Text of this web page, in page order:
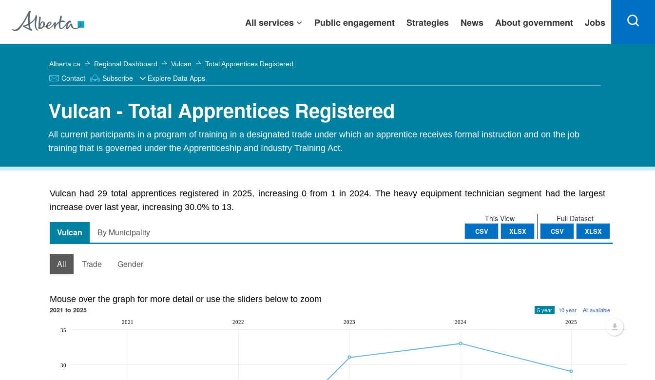
All services Public engagement Strategies News About government Jobs
Alberta.ca Regional Dashboard Vulcan Total Apprentices Registered
Contact Subscribe Explore Data Apps
Vulcan - Total Apprentices Registered
All current participants in a program of training in a designated trade under which an apprentice receives formal instruction and on the job
training that is governed under the Apprenticeship and Industry Training Act.
Vulcan had 29 total apprentices registered in 2025, increasing 0 from 1 in 2024. The heavy equipment technician segment had the largest
increase over last year, increasing 30.0% to 13.
Full Dataset
CSV XLSX
This View
CSV XLSX
Vulcan By Municipality
All Trade Gender
Mouse over the graph for more detail or use the sliders below to zoom
2021 to 2025 5 year 10 year All available
2021 2022 2023 2024 2025
30
35